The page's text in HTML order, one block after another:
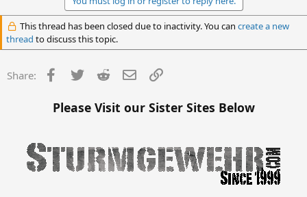
This thread has been closed due to inactivity. You can create a new
thread to discuss this topic.
Share: Facebook
Twitter Reddit Email
Please Visit our Sister Sites Below